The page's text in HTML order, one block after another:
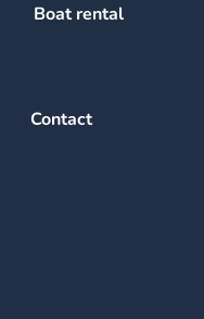
Boat rental
Contact